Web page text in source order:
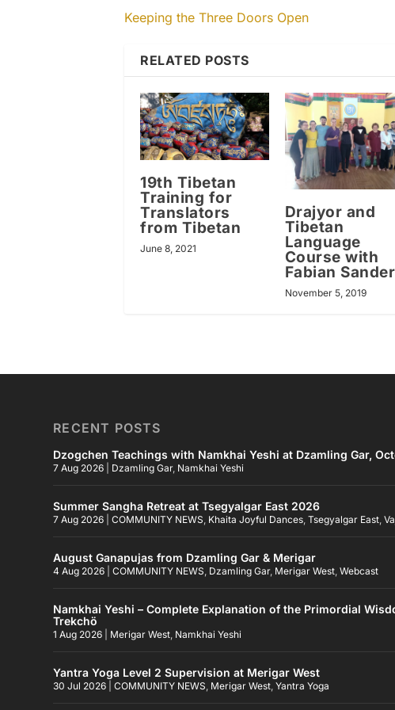
Keeping the Three Doors Open
RELATED POSTS
19th Tibetan
Training for
Translators
from Tibetan
June 8, 2021
Drajyor and
Tibetan
Language
Course with
Fabian
November 5, 2019
RECENT POSTS
Dzogchen Teachings with Namkhai Yeshi at Dzamling Gar,
7 Aug 2026 Dzamling Gar, Namkhai Yeshi
Summer Sangha Retreat at Tsegyalgar East 2026
7 Aug 2026 |COMMUNITY NEWS Khaita Joyful Dances ,Tsegyalgar East ,
August Ganapujas from Dzamling Gar & Merigar
4 Aug 2026 |COMMUNITY NEWS Dzamling Gar, Merigar West ,Webcast
Namkhai Yeshi – Complete Explanation of the Primordial
Trekchö
1 Aug 2026 Merigar West Namkhai Yeshi
Yantra Yoga Level 2 Supervision at Merigar West
30 Jul 2026 |COMMUNITY NEWS Merigar West ,Yantra Yoga